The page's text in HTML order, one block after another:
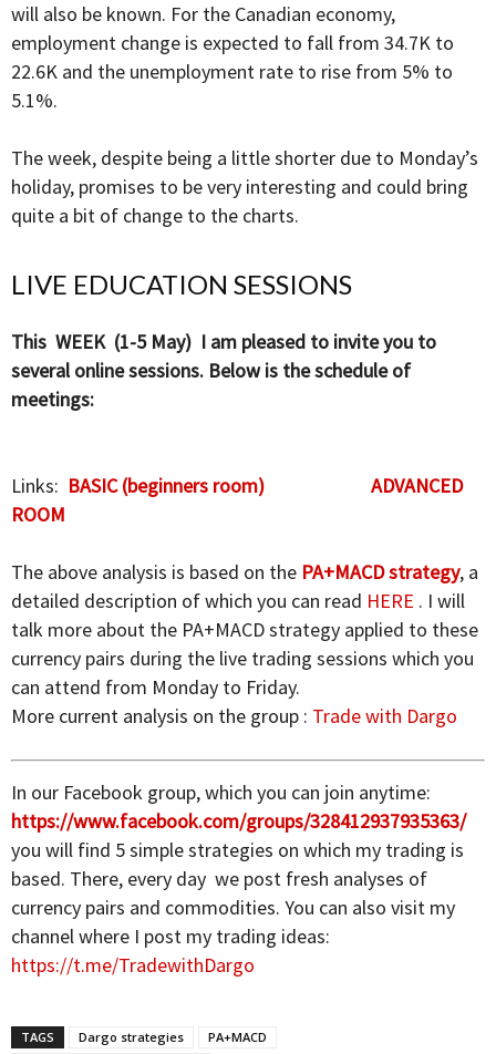
will also be known. For the Canadian economy,
employment change is expected to fall from 34.7K to
22.6K and the unemployment rate to rise from 5% to
5.1%.
The week, despite being a little shorter due to Monday’s
holiday, promises to be very interesting and could bring
quite a bit of change to the charts.
LIVE EDUCATION SESSIONS
This WEEK (1-5 May) I am pleased to invite you to
several online sessions. Below is the schedule of
meetings:
Links: BASIC (beginners room)
ADVANCED
ROOM
The above analysis is based on the PA+MACD strategy, a
detailed description of which you can read HERE . I will
talk more about the PA+MACD strategy applied to these
currency pairs during the live trading sessions which you
can attend from Monday to Friday.
More current analysis on the group : Trade with Dargo
In our Facebook group, which you can join anytime:
https://www.facebook.com/groups/328412937935363/
you will find 5 simple strategies on which my trading is
based. There, every day we post fresh analyses of
currency pairs and commodities. You can also visit my
channel where I post my trading ideas:
https://t.me/TradewithDargo
TAGS Dargo strategies
PA+MACD